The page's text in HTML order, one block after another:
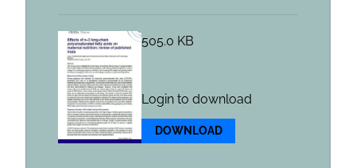
505.0 KB
Login to download
DOWNLOAD